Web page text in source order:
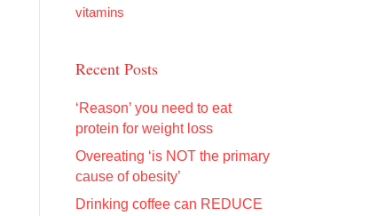
vitamins
Recent Posts
‘Reason’ you need to eat
protein for weight loss
Overeating ‘is NOT the primary
cause of obesity’
Drinking coffee can REDUCE